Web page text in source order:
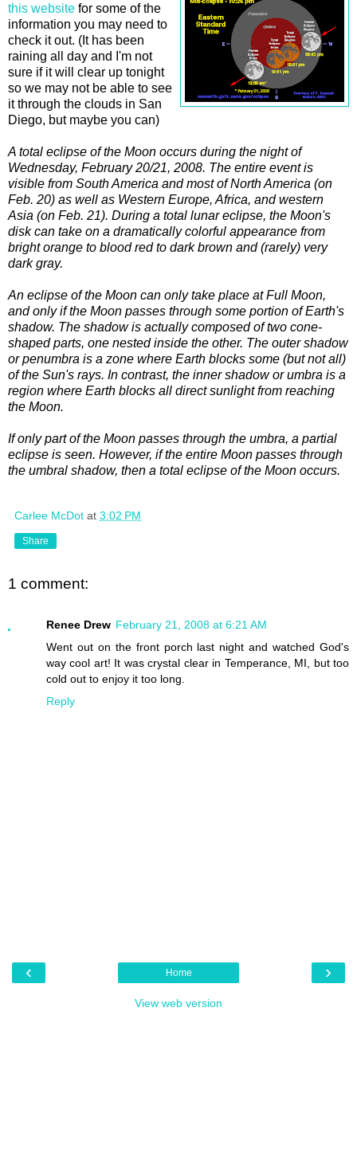
this website for some of the
information you may need to
check it out. (It has been
raining all day and I'm not
sure if it will clear up tonight
so we may not be able to see
it through the clouds in San
Diego, but maybe you can)
A total eclipse of the Moon occurs during the night of
Wednesday, February 20/21, 2008. The entire event is
visible from South America and most of North America (on
Feb. 20) as well as Western Europe, Africa, and western
Asia (on Feb. 21). During a total lunar eclipse, the Moon's
disk can take on a dramatically colorful appearance from
bright orange to blood red to dark brown and (rarely) very
dark gray.
An eclipse of the Moon can only take place at Full Moon,
and only if the Moon passes through some portion of Earth's
shadow. The shadow is actually composed of two cone-
shaped parts, one nested inside the other. The outer shadow
or penumbra is a zone where Earth blocks some (but not all)
of the Sun's rays. In contrast, the inner shadow or umbra is a
region where Earth blocks all direct sunlight from reaching
the Moon.
If only part of the Moon passes through the umbra, a partial
eclipse is seen. However, if the entire Moon passes through
the umbral shadow, then a total eclipse of the Moon occurs.
Carlee McDot at 3:02 PM
Share
1 comment:
Renee Drew February 21, 2008 at 6:21 AM
Went out on the front porch last night and watched God's
way cool art! It was crystal clear in Temperance, MI, but too
cold out to enjoy it too long.
Reply
‹ ›
Home
View web version